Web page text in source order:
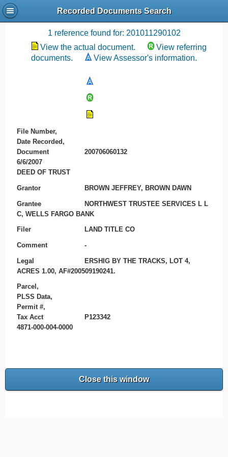
Recorded Documents Search
Recording References
1 reference found for: 201011290102
View the actual document.
View referring
documents.
View Assessor's information.
File Number,
Date Recorded,
Document
200706060132
6/6/2007
DEED OF TRUST
Grantor BROWN JEFFREY, BROWN DAWN
Grantee
NORTHWEST TRUSTEE SERVICES L L
C, WELLS FARGO BANK
Filer LAND TITLE CO
Comment -
Legal
ERSHIG BY THE TRACKS, LOT 4,
ACRES 1.00, AF#200509190241.
Parcel,
PLSS Data,
Permit #,
Tax Acct
P123342
4871-000-004-0000
Close this window